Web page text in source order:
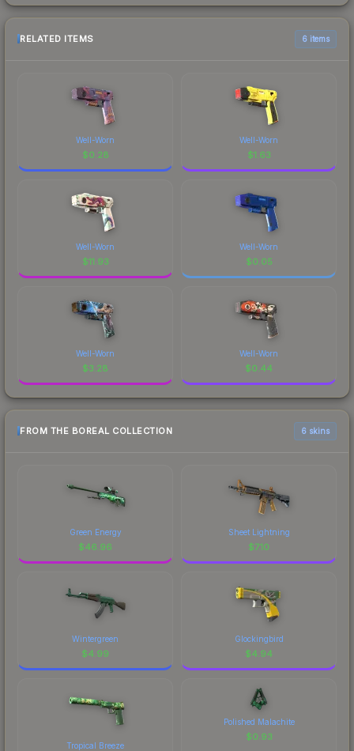
RELATED ITEMS 6 items
Well-Worn
$0.28
Well-Worn
$1.63
Well-Worn
$11.93
Well-Worn
$0.05
Well-Worn
$3.28
Well-Worn
$0.44
FROM THE BOREAL COLLECTION 6 skins
Green Energy
$46.96
Sheet Lightning
$7.10
Wintergreen
$4.99
Glockingbird
$4.94
Tropical Breeze
Polished Malachite
$0.93